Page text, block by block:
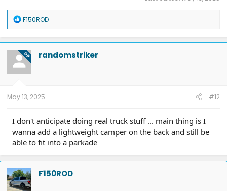
R
a
c
t
i
o
n
F150ROD
OP randomstriker
May 13, 2025 #12
I don't anticipate doing real truck stuff ... main thing is I
wanna add a lightweight camper on the back and still be
able to fit into a parkade
F150ROD